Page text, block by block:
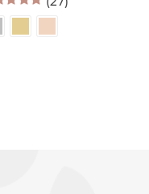
out of 5